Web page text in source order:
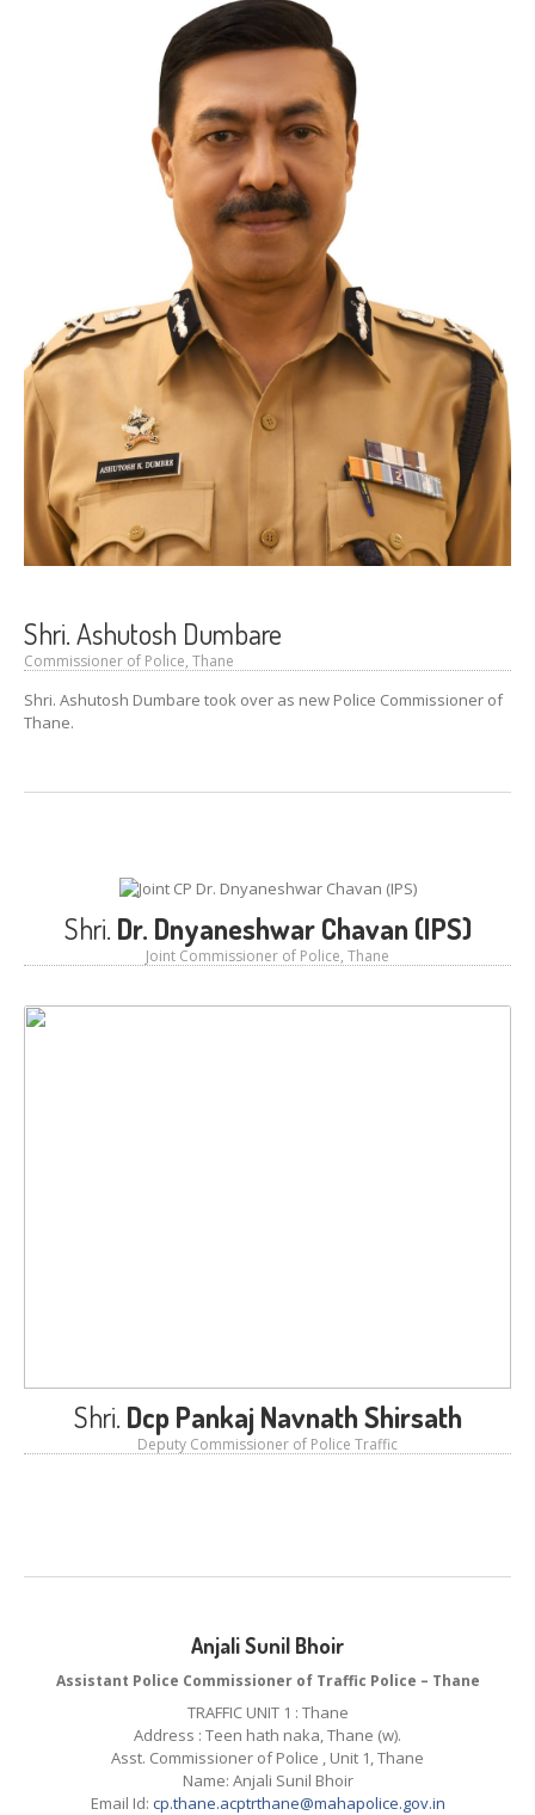
Details 2022-2023
Details 2020-2021
Details 2019-2020
Details 2018-2019
Details 2017-2018
Licenses Information
SAFETYAPPS
HOPE
an App for Thanekars
Safe
Do & Dont’s
FAQ’S
GALLERY
Safety Programme – 2024
RoadSafety Programme – 2021
ROADSAFETY PROGRAMME – 2018
SAFETY CAMPAIGN 2017
NOTIFICATION
Shri. Ashutosh Dumbare
Commissioner of Police, Thane
Shri. Ashutosh Dumbare took over as new Police Commissioner of
Thane.
Shri. Dr. Dnyaneshwar Chavan (IPS)
Joint Commissioner of Police, Thane
Shri. Dcp Pankaj Navnath Shirsath
Deputy Commissioner of Police Traffic
Anjali Sunil Bhoir
Assistant Police Commissioner of Traffic Police – Thane
TRAFFIC UNIT 1 : Thane
Address : Teen hath naka, Thane (w).
Asst. Commissioner of Police , Unit 1, Thane
Name: Anjali Sunil Bhoir
Email Id: cp.thane.acptrthane@mahapolice.gov.in